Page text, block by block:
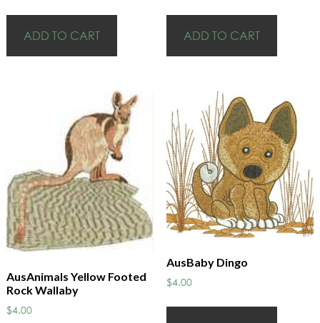
ADD TO CART ADD TO CART
AusAnimals Yellow Footed
Rock Wallaby
$4.00
AusBaby Dingo
$4.00